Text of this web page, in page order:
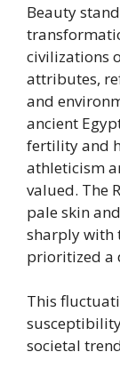
Beauty
civilizations
attributes,
and
ancient
fertility and
athleticism
valued. The
pale skin
sharply with
prioritized a
This
societal